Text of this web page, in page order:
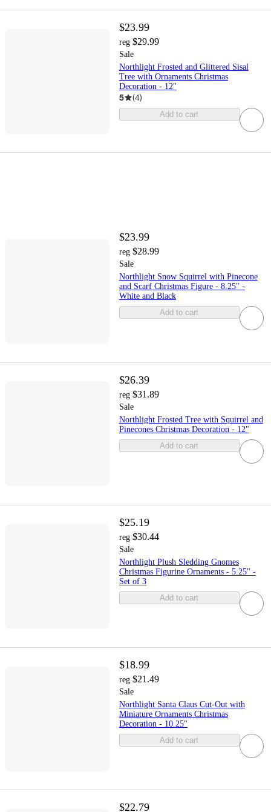
$23.99
reg $29.99
Sale
Northlight Frosted and Glittered Sisal
Tree with Ornaments Christmas
Decoration - 12"
5 (4)
Add to cart
$23.99
reg $28.99
Sale
Northlight Snow Squirrel with Pinecone
and Scarf Christmas Figure - 8.25" -
White and Black
Add to cart
$26.39
reg $31.89
Sale
Northlight Frosted Tree with Squirrel and
Pinecones Christmas Decoration - 12"
Add to cart
$25.19
reg $30.44
Sale
Northlight Plush Sledding Gnomes
Christmas Figurine Ornaments - 5.25" -
Set of 3
Add to cart
$18.99
reg $21.49
Sale
Northlight Santa Claus Cut-Out with
Miniature Ornaments Christmas
Decoration - 10.25"
Add to cart
$22.79